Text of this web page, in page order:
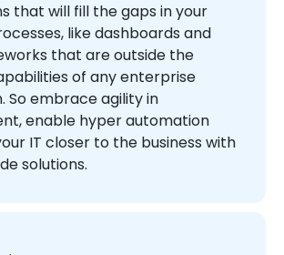
that will fill the gaps in your
like dashboards and
that are outside the
of any enterprise
So embrace agility in
enable hyper automation
IT closer to the business with
solutions.